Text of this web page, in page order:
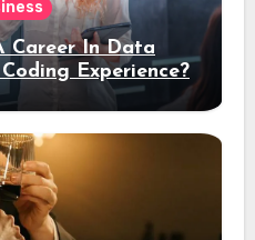
Career In Data
Experience?